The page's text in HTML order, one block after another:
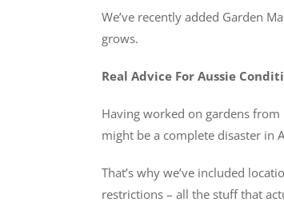
We’ve recently added Garden
grows.
Real Advice For Aussie
Having worked on gardens
might be a complete disaster in
That’s why we’ve included
restrictions – all the stuff that